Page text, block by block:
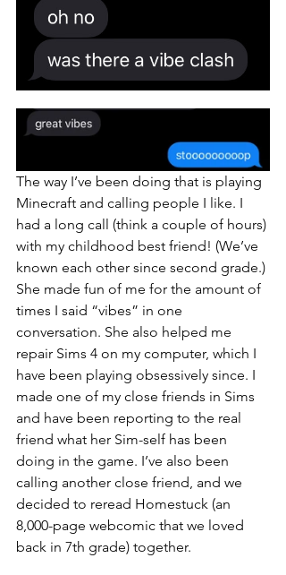
The way I’ve been doing that is playing
Minecraft and calling people I like. I
had a long call (think a couple of hours)
with my childhood best friend! (We’ve
known each other since second grade.)
She made fun of me for the amount of
times I said “vibes” in one
conversation. She also helped me
repair Sims 4 on my computer, which I
have been playing obsessively since. I
made one of my close friends in Sims
and have been reporting to the real
friend what her Sim-self has been
doing in the game. I’ve also been
calling another close friend, and we
decided to reread Homestuck (an
8,000-page webcomic that we loved
back in 7th grade) together.